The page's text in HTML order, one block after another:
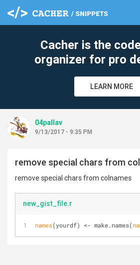
Cacher is the
organizer for pro
LEARN MORE
04pallav
9/13/2017 - 9:35 PM
remove special chars from
remove special chars from colnames
new_gist_file.r
names(yourdf) <- make.names(